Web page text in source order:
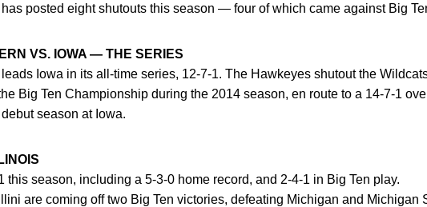
has posted eight shutouts this season — four of which came against Big
VS. IOWA — THE SERIES
Iowa in its all-time series, 12-7-1. The Hawkeyes shutout the
Big Ten Championship during the 2014 season, en route to a 14-7-1
debut season at Iowa.
this season, including a 5-3-0 home record, and 2-4-1 in Big Ten play.
are coming off two Big Ten victories, defeating Michigan and Michigan